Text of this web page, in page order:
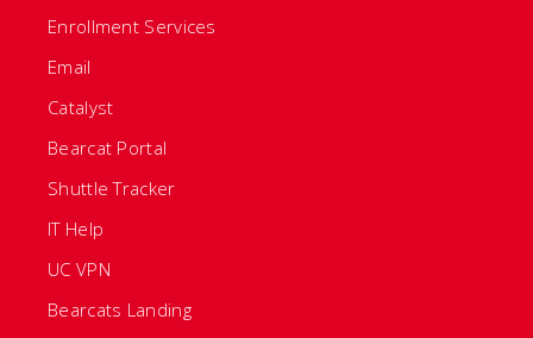
Enrollment Services
Email
Catalyst
Bearcat Portal
Shuttle Tracker
IT Help
UC VPN
Bearcats Landing